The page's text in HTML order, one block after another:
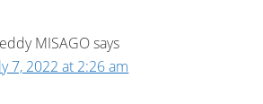
MISAGOsays
7, 2022 at 2:26 am